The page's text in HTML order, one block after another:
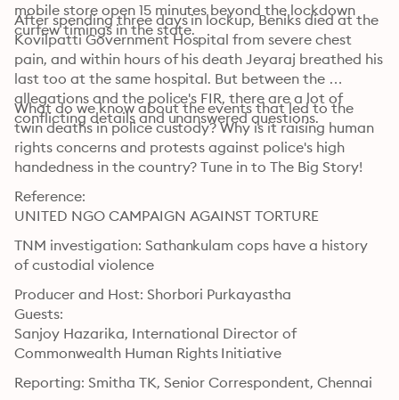
mobile store open 15 minutes beyond the lockdown
curfew timings in the state.
After spending three days in lockup, Beniks died at the
Kovilpatti Government Hospital from severe chest
pain, and within hours of his death Jeyaraj breathed his
last too at the same hospital. But between the
allegations and the police's FIR, there are a lot of
conflicting details and unanswered questions.
What do we know about the events that led to the
twin deaths in police custody? Why is it raising human
rights concerns and protests against police's high
handedness in the country? Tune in to The Big Story!
Reference:
UNITED NGO CAMPAIGN AGAINST TORTURE
TNM investigation: Sathankulam cops have a history
of custodial violence
Producer and Host: Shorbori Purkayastha
Guests:
Sanjoy Hazarika, International Director of
Commonwealth Human Rights Initiative
Reporting: Smitha TK, Senior Correspondent, Chennai